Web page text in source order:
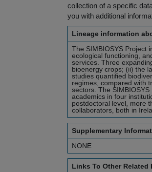
collection of a specific
you with additional
Lineage information
The SIMBIOSYS Project
ecological functioning,
services. Three
bioenergy crops; (ii) the
studies quantified
regimes, compared with
sectors. The
academics in four
postdoctoral level, more
collaborators, both in
Supplementary
NONE
Links To Other Related